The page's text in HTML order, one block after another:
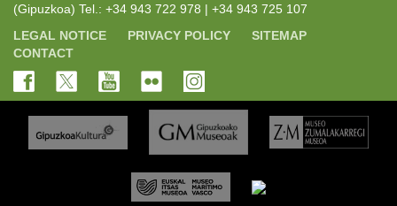
(Gipuzkoa) Tel.: +34 943 722 978 | +34 943 725 107
LEGAL NOTICE
PRIVACY POLICY
SITEMAP
CONTACT